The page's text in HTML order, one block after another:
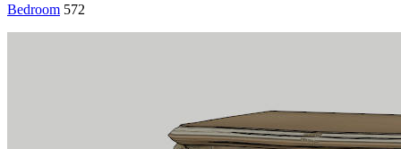
Bedroom 572